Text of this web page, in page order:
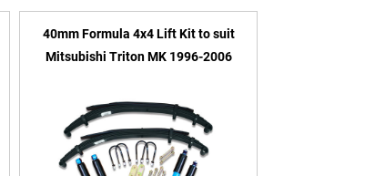
40mm Formula 4x4 Lift Kit to suit
Mitsubishi Triton MK 1996-2006